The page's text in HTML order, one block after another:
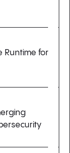
Runtime for